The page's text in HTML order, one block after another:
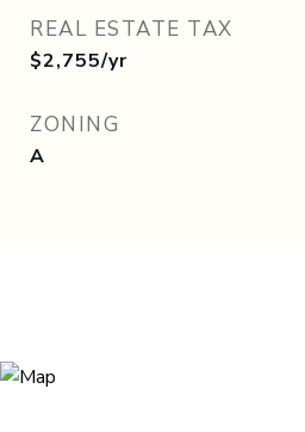
REAL ESTATE TAX
$2,755/yr
ZONING
A